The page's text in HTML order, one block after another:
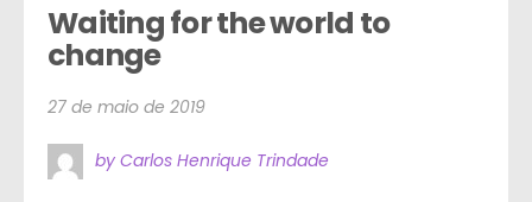
Waiting for the world to
change
27 de maio de 2019
by Carlos Henrique Trindade